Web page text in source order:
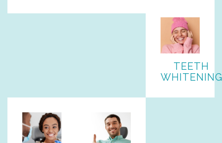
TEETH
WHITENING